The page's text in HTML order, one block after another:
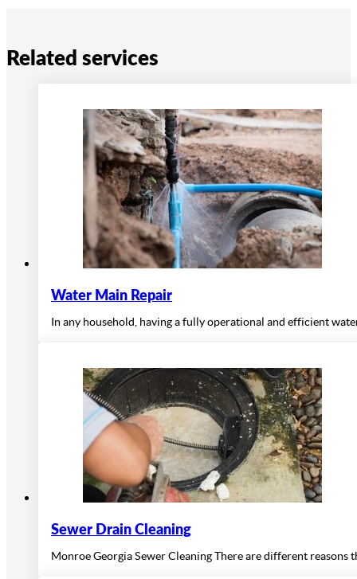
Related services
Water Main Repair
In any household, having a fully operational and efficient
Sewer Drain Cleaning
Monroe Georgia Sewer Cleaning There are different reasons